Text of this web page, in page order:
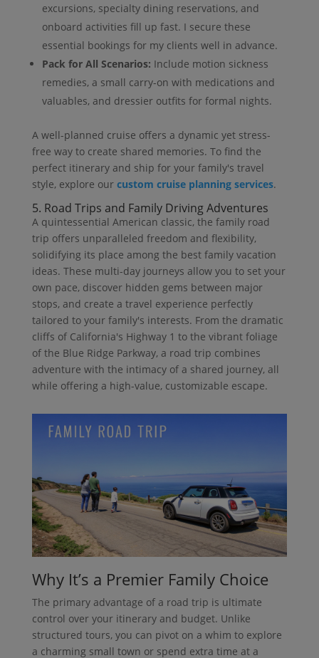
excursions, specialty dining reservations, and
onboard activities fill up fast. I secure these
essential bookings for my clients well in advance.
Pack for All Scenarios: Include motion sickness
remedies, a small carry-on with medications and
valuables, and dressier outfits for formal nights.
A well-planned cruise offers a dynamic yet stress-
free way to create shared memories. To find the
perfect itinerary and ship for your family's travel
style, explore our custom cruise planning services.
5. Road Trips and Family Driving Adventures
A quintessential American classic, the family road
trip offers unparalleled freedom and flexibility,
solidifying its place among the best family vacation
ideas. These multi-day journeys allow you to set your
own pace, discover hidden gems between major
stops, and create a travel experience perfectly
tailored to your family's interests. From the dramatic
cliffs of California's Highway 1 to the vibrant foliage
of the Blue Ridge Parkway, a road trip combines
adventure with the intimacy of a shared journey, all
while offering a high-value, customizable escape.
Why It’s a Premier Family Choice
The primary advantage of a road trip is ultimate
control over your itinerary and budget. Unlike
structured tours, you can pivot on a whim to explore
a charming small town or spend extra time at a